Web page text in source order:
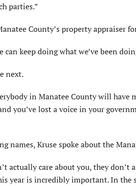
parties.”
County’s property appraiser
can keep doing what we’ve been
next.
in Manatee County will have
you’ve lost a voice in your
names, Kruse spoke about the
actually care about you, they don’t
year is incredibly important. In the